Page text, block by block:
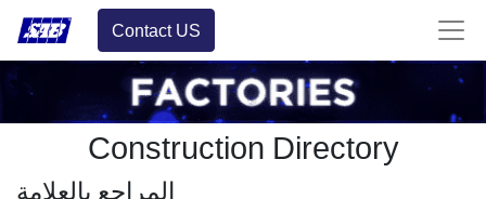
Contact US
Construction Directory
المراجع بالعلامة